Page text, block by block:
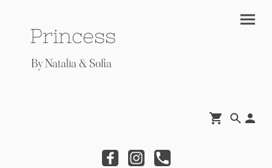
Princess
By Natalia & Sofia